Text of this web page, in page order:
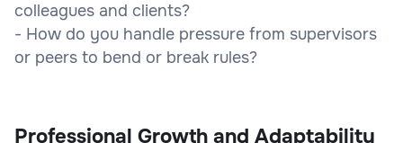
colleagues and clients?
- How do you handle pressure from supervisors
or peers to bend or break rules?
Professional Growth and Adaptability